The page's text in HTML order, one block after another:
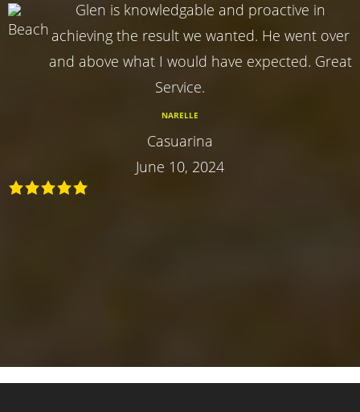
Glen is knowledgable and proactive in
achieving the result we wanted. He went over
and above what I would have expected. Great
Service.
NARELLE
Casuarina
June 10, 2024